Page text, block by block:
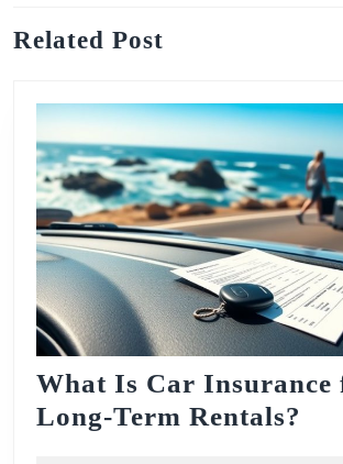
post:
Related Post
What Is Car Insurance
Long-Term Rentals?